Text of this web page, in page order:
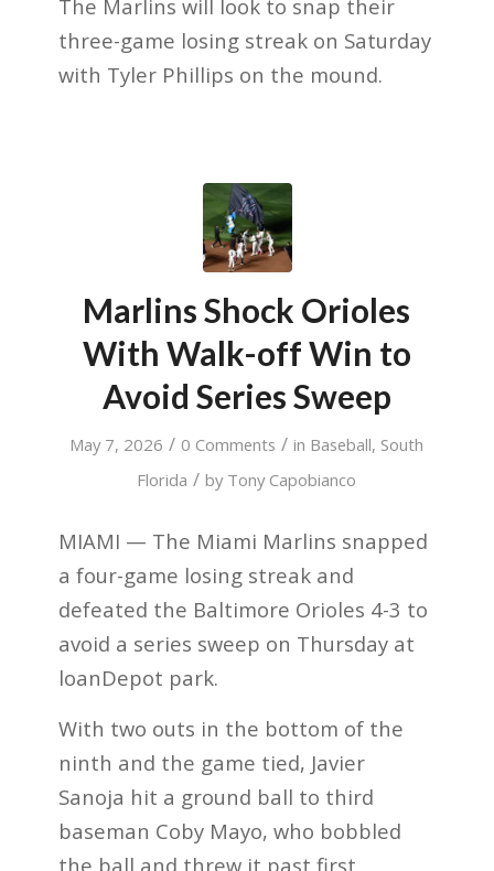
The Marlins will look to snap their
three-game losing streak on Saturday
with Tyler Phillips on the mound.
Marlins Shock Orioles
With Walk-off Win to
Avoid Series Sweep
May 7, 2026 / 0 Comments / in Baseball, South
Florida / by Tony Capobianco
MIAMI — The Miami Marlins snapped
a four-game losing streak and
defeated the Baltimore Orioles 4-3 to
avoid a series sweep on Thursday at
loanDepot park.
With two outs in the bottom of the
ninth and the game tied, Javier
Sanoja hit a ground ball to third
baseman Coby Mayo, who bobbled
the ball and threw it past first